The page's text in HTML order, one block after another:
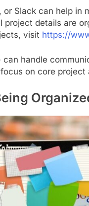
or Slack can help
project details are
visit https://
handle
on core project